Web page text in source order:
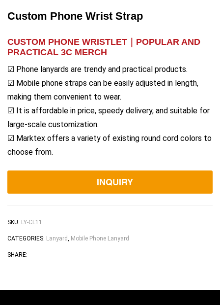
Custom Phone Wrist Strap
CUSTOM PHONE WRISTLET｜ POPULAR AND
PRACTICAL 3C MERCH
☑ Phone lanyards are trendy and practical products.
☑ Mobile phone straps can be easily adjusted in length,
making them convenient to wear.
☑ It is affordable in price, speedy delivery, and suitable for
large-scale customization.
☑ Marktex offers a variety of existing round cord colors to
choose from.
INQUIRY
SKU: LY-CL11
CATEGORIES: Lanyard Mobile Phone Lanyard
SHARE: